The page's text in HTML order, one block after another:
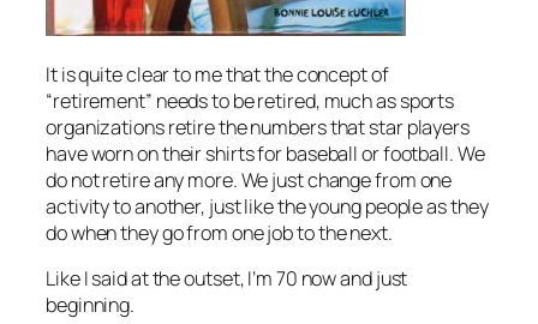
It is quite clear to me that the concept of
“retirement” needs to be retired, much as sports
organizations retire the numbers that star players
have worn on their shirts for baseball or football. We
do not retire any more. We just change from one
activity to another, just like the young people as they
do when they go from one job to the next.
Like I said at the outset, I’m 70 now and just
beginning.